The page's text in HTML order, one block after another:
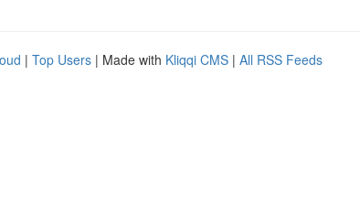
| Top Users | Made with Kliqqi CMS | All RSS Feeds